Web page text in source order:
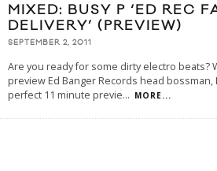
MIXED: BUSY P ‘ED REC
DELIVERY’ (PREVIEW)
SEPTEMBER 2, 2011
Are you ready for some dirty electro beats?
preview Ed Banger Records head bossman,
perfect 11 minute previe... MORE...